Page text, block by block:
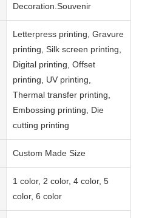
Decoration.Souvenir
Letterpress printing, Gravure
printing, Silk screen printing,
Digital printing, Offset
printing, UV printing,
Thermal transfer printing,
Embossing printing, Die
cutting printing
Custom Made Size
1 color, 2 color, 4 color, 5
color, 6 color